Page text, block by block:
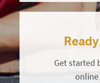
Get started